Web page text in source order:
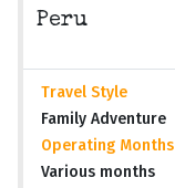
Peru
Travel Style
Family Adventure
Operating Months
Various months